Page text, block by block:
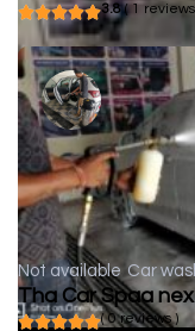
3.8( 1
Not available Car
Tha Car Spaa
( 0 reviews )